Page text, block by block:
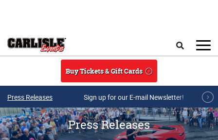
Buy Tickets & Gift Cards
Press Releases Sign up for our E-mail Newsletter!
Press Releases